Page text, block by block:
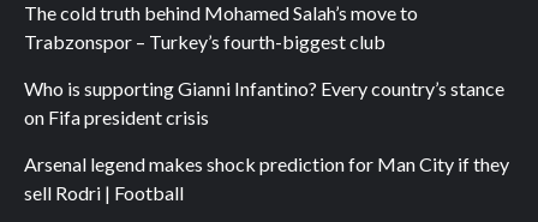
The cold truth behind Mohamed Salah’s move to
Trabzonspor – Turkey’s fourth-biggest club
Who is supporting Gianni Infantino? Every country’s stance
on Fifa president crisis
Arsenal legend makes shock prediction for Man City if they
sell Rodri | Football